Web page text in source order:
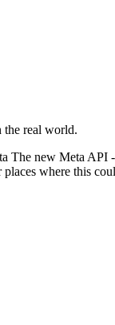
the real world.
The new Meta
where this